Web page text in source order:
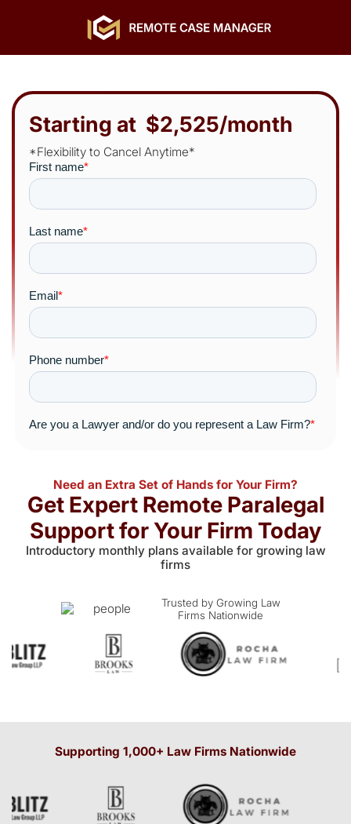
Need an Extra Set of Hands for Your Firm?
Get Expert Remote Paralegal
Support for Your Firm Today
Introductory monthly plans available for growing law
firms
Trusted by Growing Law
Firms Nationwide
Starting at $2,525/month
*Flexibility to Cancel Anytime*
Supporting 1,000+ Law Firms Nationwide